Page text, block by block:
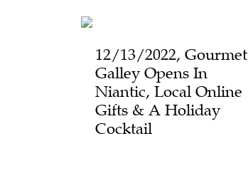
12/13/2022, Gourmet
Galley Opens In
Niantic, Local Online
Gifts & A Holiday
Cocktail